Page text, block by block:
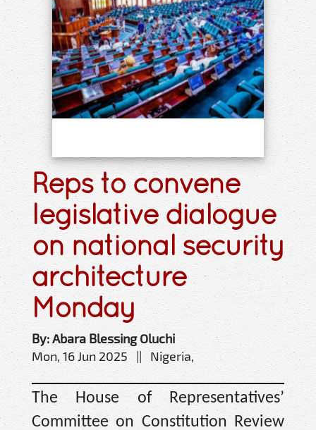
Reps to convene
legislative dialogue
on national security
architecture
Monday
By: Abara Blessing Oluchi
Mon, 16 Jun 2025 || Nigeria,
The House of Representatives’
Committee on Constitution Review